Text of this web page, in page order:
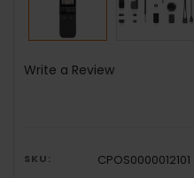
Write a Review
SKU: CPOS0000012101